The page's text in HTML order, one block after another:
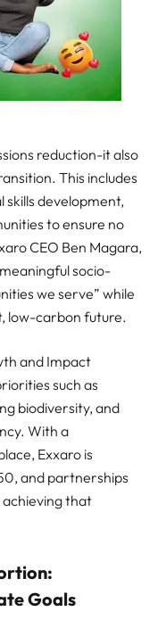
reduction-it also
This includes
development,
to ensure no
CEO Ben Magara,
socio-
we serve” while
low-carbon future.
and Impact
such as
biodiversity, and
With a
Exxaro is
and partnerships
achieving that
Goals